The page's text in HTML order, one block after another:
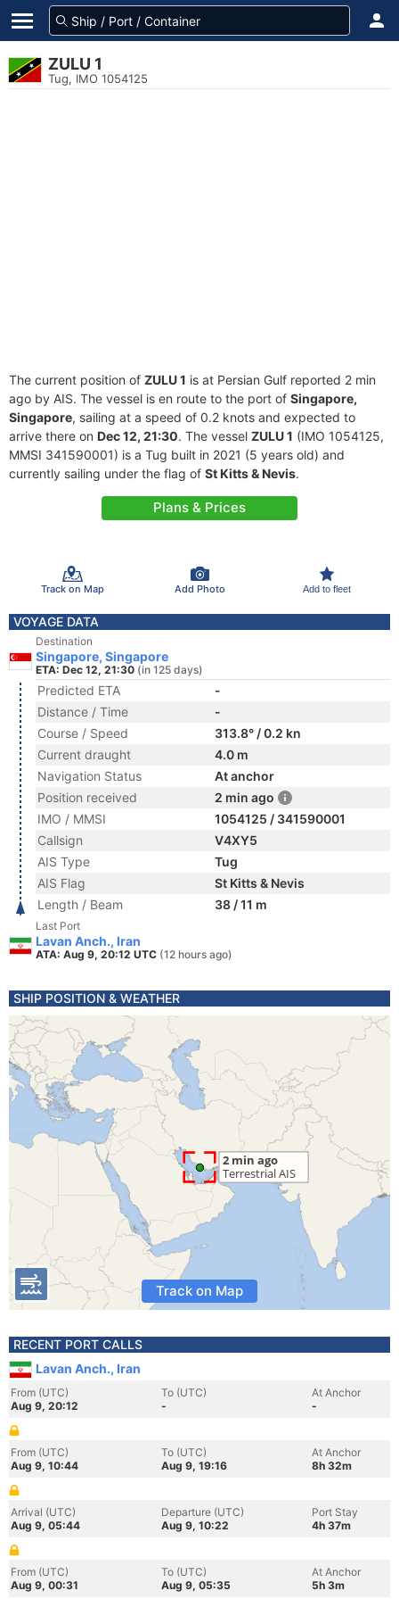
ZULU 1
Tug, IMO 1054125
The current position of ZULU 1 is at Persian Gulf reported 2 min
ago by AIS. The vessel is en route to the port of Singapore,
Singapore, sailing at a speed of 0.2 knots and expected to
arrive there on Dec 12, 21:30. The vessel ZULU 1 (IMO 1054125,
MMSI 341590001) is a Tug built in 2021 (5 years old) and
currently sailing under the flag of St Kitts & Nevis.
Plans & Prices
Track on Map Add Photo Add to fleet
VOYAGE DATA
Destination
Singapore, Singapore
ETA: Dec 12, 21:30 (in 125 days)
Predicted ETA
-
Distance / Time
-
Course / Speed
313.8° / 0.2 kn
Current draught
4.0 m
Navigation Status
At anchor
Position received
2 min ago
IMO / MMSI
1054125 / 341590001
Callsign
V4XY5
AIS Type
Tug
AIS Flag
St Kitts & Nevis
Length / Beam
38 / 11 m
Last Port
Lavan Anch., Iran
ATA: Aug 9, 20:12 UTC (12 hours ago)
SHIP POSITION & WEATHER
Track on Map
RECENT PORT CALLS
Lavan Anch., Iran
From (UTC)
Aug 9, 20:12
To (UTC)
-
At Anchor
-
From (UTC)
Aug 9, 10:44
To (UTC)
Aug 9, 19:16
At Anchor
8h 32m
Arrival (UTC)
Aug 9, 05:44
Departure (UTC)
Aug 9, 10:22
Port Stay
4h 37m
From (UTC)
Aug 9, 00:31
To (UTC)
Aug 9, 05:35
At Anchor
5h 3m